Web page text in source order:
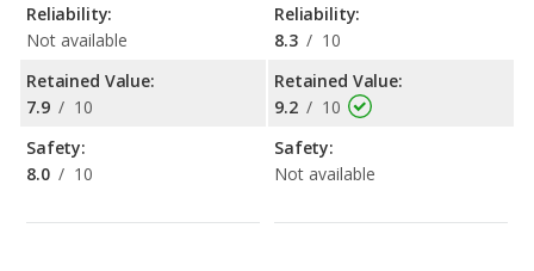
Reliability:
Not available
Retained Value:
7.9 / 10
Safety:
8.0 / 10
Reliability:
8.3 / 10
Retained Value:
9.2 / 10
Safety:
Not available